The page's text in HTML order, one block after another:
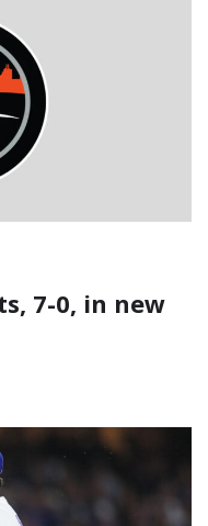
7-0, in new